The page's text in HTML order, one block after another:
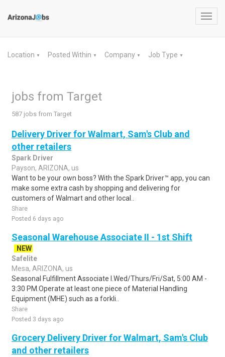
Location ▼ Posted Within ▼ Company ▼ Job Type ▼
jobs from Target
587 jobs from Target
Delivery Driver for Walmart, Sam's Club and
other retailers
Spark Driver
Payson, ARIZONA, us
Want to be your own boss? With the Spark Driver™ app, you can
make some extra cash by shopping and delivering for
customers of Walmart and other local..
Share
Posted 6 days ago
Seasonal Warehouse Associate II - 1st Shift
NEW
Safelite
Mesa, ARIZONA, us
Seasonal Fulfillment Associate I.Wed/Thurs/Fri/Sat, 5:00 AM -
3:30 PM.Operate at least one piece of Material Handling
Equipment (MHE) such as a forkli..
Share
Posted 3 days ago
Grocery Delivery Driver for Walmart, Sam's Club
and other retailers